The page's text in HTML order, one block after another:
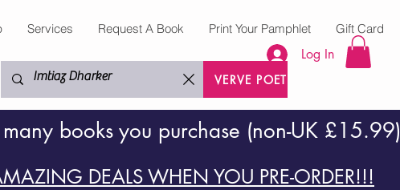
VERVE POETRY PRESS
Log In
Services Request A Book Print Your Pamphlet Gift Card
books you purchase (non-UK £15.99)
DEALS WHEN YOU PRE-ORDER!!!